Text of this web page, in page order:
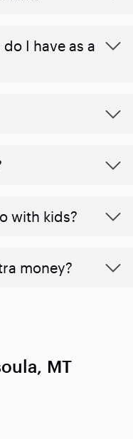
I have as a
with kids?
money?
MT